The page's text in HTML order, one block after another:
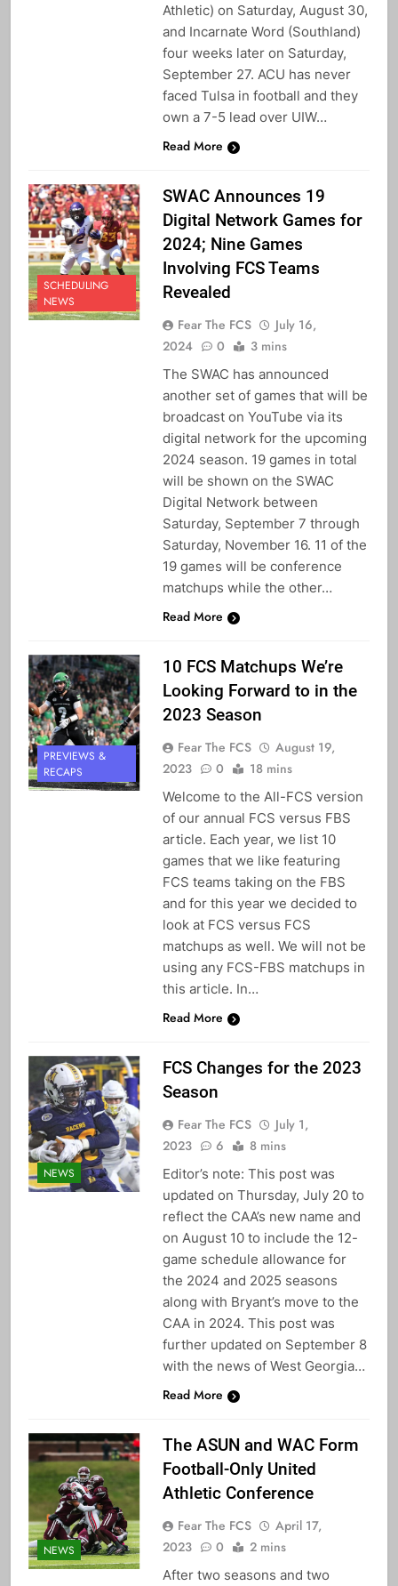
Athletic) on Saturday, August 30,
and Incarnate Word (Southland)
four weeks later on Saturday,
September 27. ACU has never
faced Tulsa in football and they
own a 7-5 lead over UIW…
Read More
SCHEDULING
NEWS
SWAC Announces 19
Digital Network Games for
2024; Nine Games
Involving FCS Teams
Revealed
Fear The FCS
July 16,
2024
0 3 mins
The SWAC has announced
another set of games that will be
broadcast on YouTube via its
digital network for the upcoming
2024 season. 19 games in total
will be shown on the SWAC
Digital Network between
Saturday, September 7 through
Saturday, November 16. 11 of the
19 games will be conference
matchups while the other…
Read More
PREVIEWS &
RECAPS
10 FCS Matchups We’re
Looking Forward to in the
2023 Season
Fear The FCS
August 19,
2023
0 18 mins
Welcome to the All-FCS version
of our annual FCS versus FBS
article. Each year, we list 10
games that we like featuring
FCS teams taking on the FBS
and for this year we decided to
look at FCS versus FCS
matchups as well. We will not be
using any FCS-FBS matchups in
this article. In…
Read More
NEWS
FCS Changes for the 2023
Season
Fear The FCS
July 1,
2023
6 8 mins
Editor’s note: This post was
updated on Thursday, July 20 to
reflect the CAA’s new name and
on August 10 to include the 12-
game schedule allowance for
the 2024 and 2025 seasons
along with Bryant’s move to the
CAA in 2024. This post was
further updated on September 8
with the news of West Georgia…
Read More
NEWS
The ASUN and WAC Form
Football-Only United
Athletic Conference
Fear The FCS
April 17,
2023
0 2 mins
After two seasons and two